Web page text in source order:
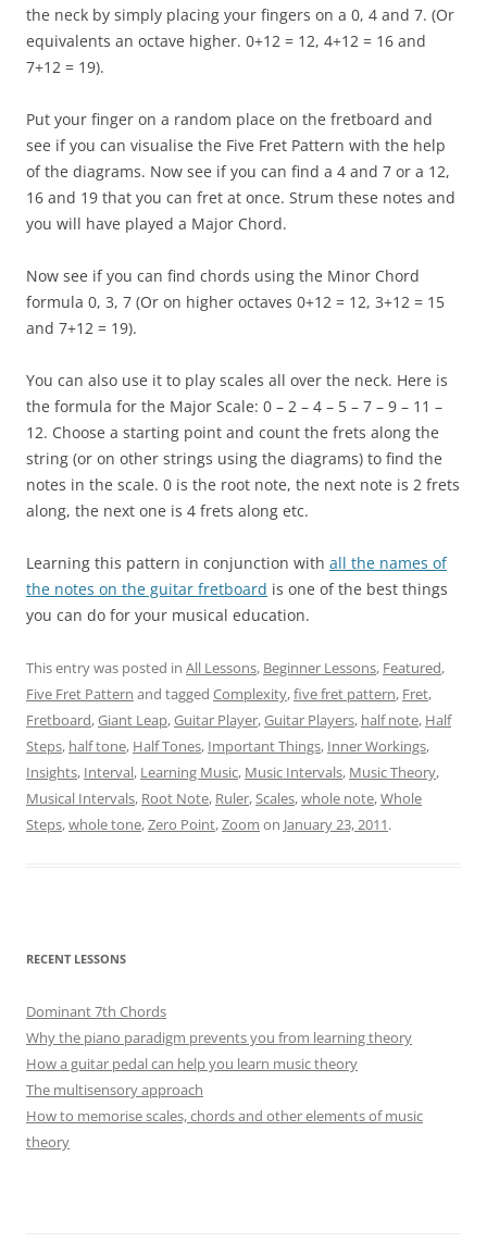
the neck by simply placing your fingers on a 0, 4 and 7. (Or
equivalents an octave higher. 0+12 = 12, 4+12 = 16 and
7+12 = 19).
Put your finger on a random place on the fretboard and
see if you can visualise the Five Fret Pattern with the help
of the diagrams. Now see if you can find a 4 and 7 or a 12,
16 and 19 that you can fret at once. Strum these notes and
you will have played a Major Chord.
Now see if you can find chords using the Minor Chord
formula 0, 3, 7 (Or on higher octaves 0+12 = 12, 3+12 = 15
and 7+12 = 19).
You can also use it to play scales all over the neck. Here is
the formula for the Major Scale: 0 – 2 – 4 – 5 – 7 – 9 – 11 –
12. Choose a starting point and count the frets along the
string (or on other strings using the diagrams) to find the
notes in the scale. 0 is the root note, the next note is 2 frets
along, the next one is 4 frets along etc.
Learning this pattern in conjunction with all the names of
the notes on the guitar fretboard is one of the best things
you can do for your musical education.
This entry was posted in All Lessons, Beginner Lessons, Featured,
Five Fret Pattern and tagged Complexity,five fret pattern, Fret,
Fretboard,Giant Leap,Guitar Player,Guitar Players, half note, Half
Steps, half tone, Half Tones, Important Things, Inner Workings,
Insights, Interval, Learning Music, Music Intervals, Music Theory,
Musical Intervals, Root Note, Ruler,Scales,whole note,Whole
Steps,whole tone,Zero Point,Zoom on January 23, 2011.
RECENT LESSONS
Dominant 7th Chords
Why the piano paradigm prevents you from learning theory
How a guitar pedal can help you learn music theory
The multisensory approach
How to memorise scales, chords and other elements of music
theory